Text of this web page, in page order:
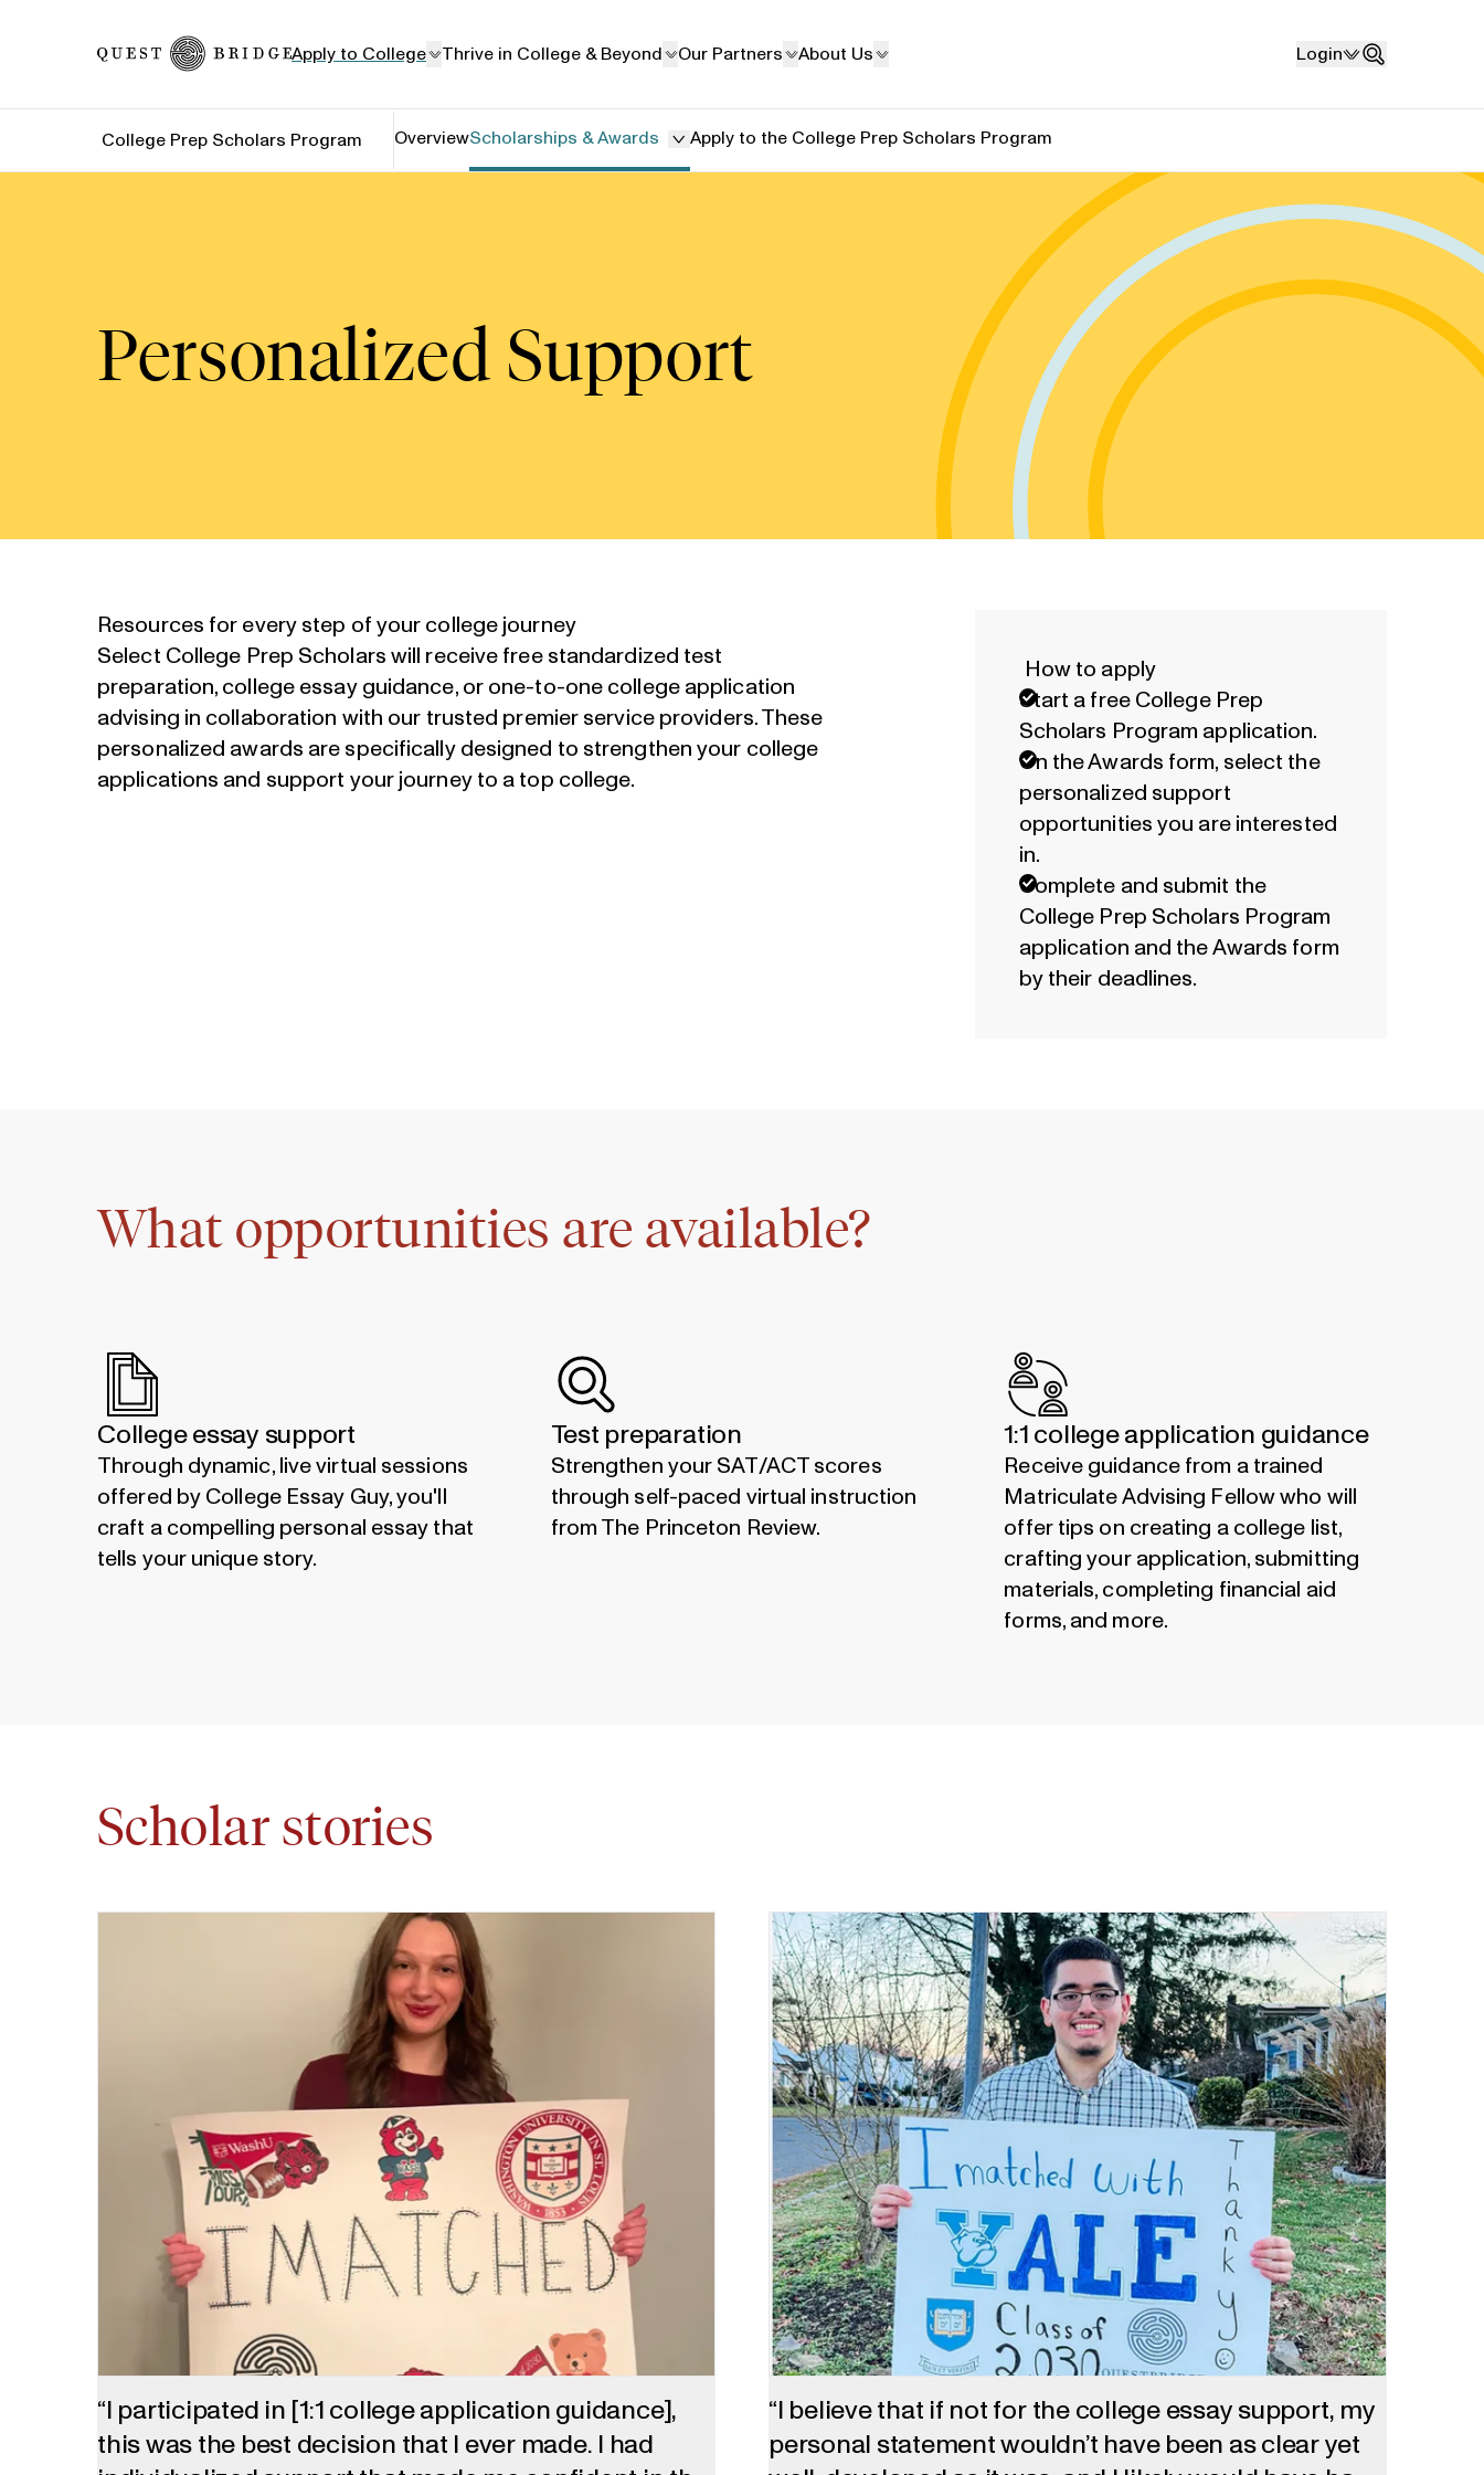
Apply to College
Thrive in College & Beyond Our Partners About Us
Search
Login
College Prep Scholars Program OverviewScholarships & Awards Apply to the College Prep Scholars Program
Personalized Support
Resources for every step of your college journey
Select College Prep Scholars will receive free standardized test
preparation, college essay guidance, or one-to-one college application
advising in collaboration with our trusted premier service providers. These
personalized awards are specifically designed to strengthen your college
applications and support your journey to a top college.
How to apply
Start a free College Prep
Scholars Program application.
On the Awards form, select the
personalized support
opportunities you are interested
in.
Complete and submit the
College Prep Scholars Program
application and the Awards form
by their deadlines.
What opportunities are available?
College essay support
Through dynamic, live virtual sessions
offered by College Essay Guy, you'll
craft a compelling personal essay that
tells your unique story.
Test preparation
Strengthen your SAT/ACT scores
through self-paced virtual instruction
from The Princeton Review.
1:1 college application guidance
Receive guidance from a trained
Matriculate Advising Fellow who will
offer tips on creating a college list,
crafting your application, submitting
materials, completing financial aid
forms, and more.
Scholar stories
“I participated in [1:1 college application guidance],
this was the best decision that I ever made. I had
“I believe that if not for the college essay support, my
personal statement wouldn’t have been as clear yet